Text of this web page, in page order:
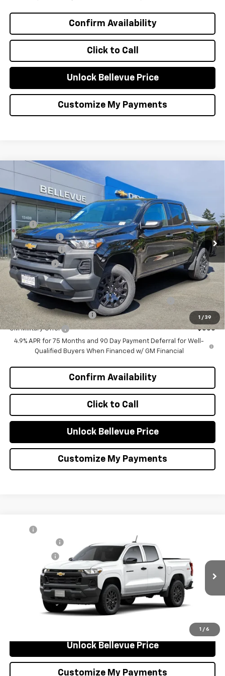
Click to Call
Confirm Availability
Unlock Bellevue Price
Customize My Payments
1 / 39
2026Chevrolet ColoradoWT
VIN:1GCPTBEK2T1276576Stock: C4641Model:14C43
In Stock Ext. Int.
$1,000
INITIAL SAVINGS
Less
MSRP
$40,035
Document Fee
+$200
Customer Cash
-$1,000
Selling Price $39,235
Add. Offers you may Qualify For:
Chevrolet Mid-Pickup Competitive Cash Allowance -$2,000
GM First Responder Offer -$500
GM Military Offer
-$500
4.9% APR for 75 Months and 90 Day Payment Deferral for Well-
Qualified Buyers When Financed w/ GM Financial
Click to Call
Confirm Availability
Unlock Bellevue Price
Customize My Payments
Compare Vehicle
1 / 6
2026
1GCPTBEKXT1276843Stock: Model:14C43
Ext.
Click to Call
Confirm Availability
Unlock Bellevue Price
Customize My Payments
Compare Vehicle